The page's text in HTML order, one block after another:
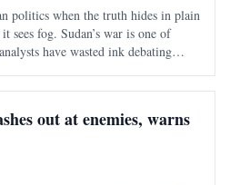
politics when the truth hides in plain
sees fog. Sudan’s war is one of
have wasted ink debating
out at enemies, warns